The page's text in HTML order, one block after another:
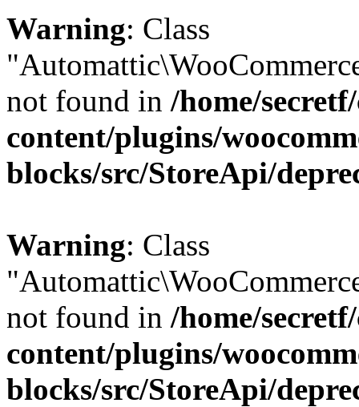
Warning: Class
not found in /home/
content/plugins/
blocks/src/StoreApi/
Warning: Class
not found in /home/
content/plugins/
blocks/src/StoreApi/